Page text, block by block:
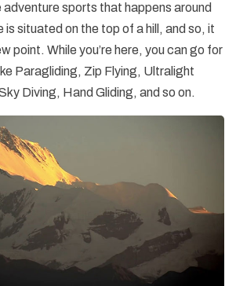
sports that happens around
is situated on the top of a hill, and so, it
point. While you’re here, you can go for
Paragliding, Zip Flying, Ultralight
Diving, Hand Gliding, and so on.